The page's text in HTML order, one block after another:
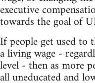
executive
towards the goal of
If people get used to
a living wage -
level - then as more
all uneducated and